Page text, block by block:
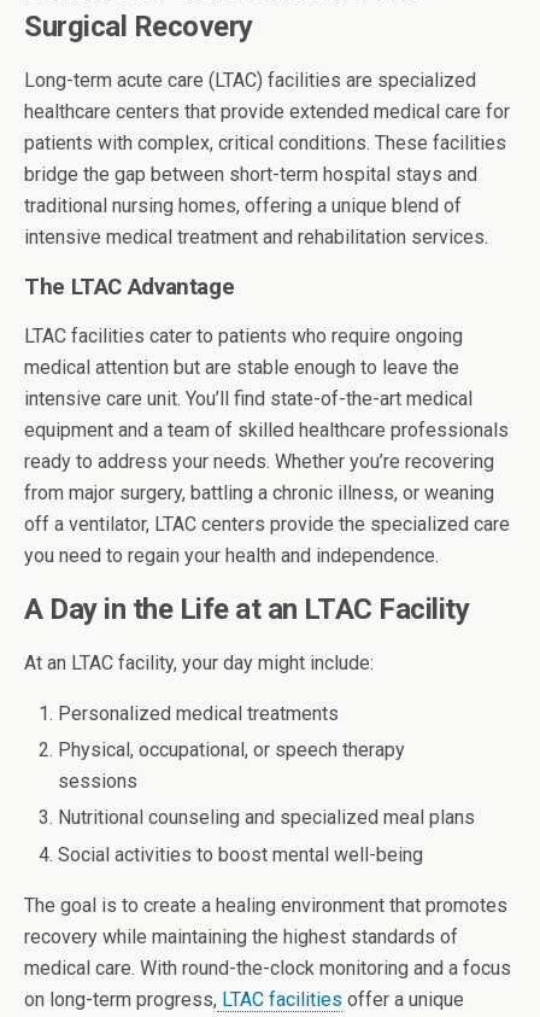
Surgical Recovery
Long-term acute care (LTAC) facilities are specialized
healthcare centers that provide extended medical care for
patients with complex, critical conditions. These facilities
bridge the gap between short-term hospital stays and
traditional nursing homes, offering a unique blend of
intensive medical treatment and rehabilitation services.
The LTAC Advantage
LTAC facilities cater to patients who require ongoing
medical attention but are stable enough to leave the
intensive care unit. You’ll find state-of-the-art medical
equipment and a team of skilled healthcare professionals
ready to address your needs. Whether you’re recovering
from major surgery, battling a chronic illness, or weaning
off a ventilator, LTAC centers provide the specialized care
you need to regain your health and independence.
A Day in the Life at an LTAC Facility
At an LTAC facility, your day might include:
Personalized medical treatments
Physical, occupational, or speech therapy
sessions
Nutritional counseling and specialized meal plans
Social activities to boost mental well-being
The goal is to create a healing environment that promotes
recovery while maintaining the highest standards of
medical care. With round-the-clock monitoring and a focus
on long-term progress, LTAC facilities offer a unique